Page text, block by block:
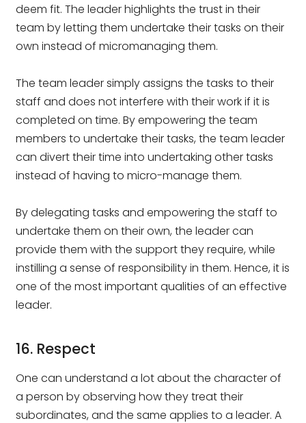
deem fit. The leader highlights the trust in their
team by letting them undertake their tasks on their
own instead of micromanaging them.
The team leader simply assigns the tasks to their
staff and does not interfere with their work if it is
completed on time. By empowering the team
members to undertake their tasks, the team leader
can divert their time into undertaking other tasks
instead of having to micro-manage them.
By delegating tasks and empowering the staff to
undertake them on their own, the leader can
provide them with the support they require, while
instilling a sense of responsibility in them. Hence, it is
one of the most important qualities of an effective
leader.
16. Respect
One can understand a lot about the character of
a person by observing how they treat their
subordinates, and the same applies to a leader. A